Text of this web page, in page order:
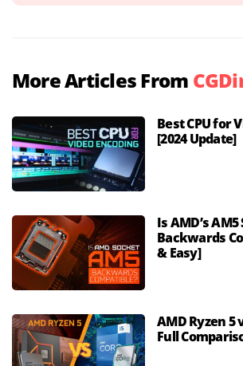
More Articles From
Best CPU for
[2024 Update]
Is AMD’s
Backwards
& Easy]
AMD Ryzen 5
Full